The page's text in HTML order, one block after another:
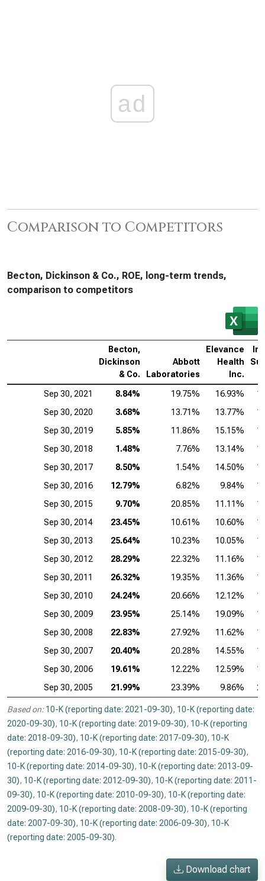
ad
Comparison to Competitors
Becton, Dickinson & Co., ROE, long-term trends,
comparison to competitors
Becton,
Dickinson
& Co.
Abbott
Laboratories
Elevance
Health
Inc.
Sep 30, 2021 8.84% 19.75% 16.93%
Sep 30, 2020
3.68% 13.71% 13.77%
Sep 30, 2019
5.85% 11.86% 15.15%
Sep 30, 2018
1.48% 7.76% 13.14%
Sep 30, 2017
8.50% 1.54% 14.50%
Sep 30, 2016
12.79% 6.82% 9.84%
Sep 30, 2015
9.70% 20.85% 11.11%
Sep 30, 2014
23.45% 10.61% 10.60%
Sep 30, 2013
25.64% 10.23% 10.05%
Sep 30, 2012
28.29% 22.32% 11.16%
Sep 30, 2011
26.32% 19.35% 11.36%
Sep 30, 2010
24.24% 20.66% 12.12%
Sep 30, 2009
23.95% 25.14% 19.09%
Sep 30, 2008
22.83% 27.92% 11.62%
Sep 30, 2007
20.40% 20.28% 14.55%
Sep 30, 2006
19.61% 12.22% 12.59%
Sep 30, 2005
21.99% 23.39% 9.86%
Based on: 10-K (reporting date: 2021-09-30), 10-K (reporting date:
2020-09-30), 10-K (reporting date: 2019-09-30), 10-K (reporting
date: 2018-09-30), 10-K (reporting date: 2017-09-30), 10-K
(reporting date: 2016-09-30), 10-K (reporting date: 2015-09-30),
10-K (reporting date: 2014-09-30), 10-K (reporting date: 2013-09-
30), 10-K (reporting date: 2012-09-30), 10-K (reporting date: 2011-
09-30), 10-K (reporting date: 2010-09-30), 10-K (reporting date:
2009-09-30), 10-K (reporting date: 2008-09-30), 10-K (reporting
date: 2007-09-30), 10-K (reporting date: 2006-09-30), 10-K
(reporting date: 2005-09-30).
Download chart